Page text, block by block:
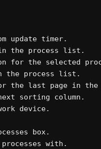
update timer.
in the process list.
for the selected
in the process list.
the last page in
sorting column.
device.
box.
with.